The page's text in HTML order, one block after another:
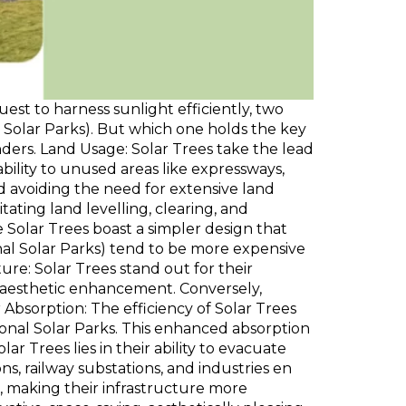
to harness sunlight efficiently, two
Parks). But which one holds the key
Land Usage: Solar Trees take the lead
to unused areas like expressways,
avoiding the need for extensive land
land levelling, clearing, and
Trees boast a simpler design that
Solar Parks) tend to be more expensive
Solar Trees stand out for their
enhancement. Conversely,
The efficiency of Solar Trees
Solar Parks. This enhanced absorption
Trees lies in their ability to evacuate
railway substations, and industries en
making their infrastructure more